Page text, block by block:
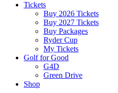
Tickets
Buy 2026 Tickets
Buy 2027 Tickets
Buy Packages
Ryder Cup
My Tickets
Golf for Good
G4D
Green Drive
Shop